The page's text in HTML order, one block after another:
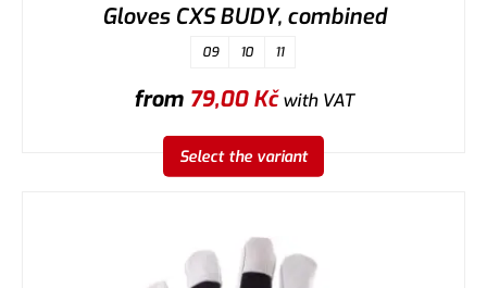
Gloves CXS BUDY, combined
09 10 11
from 79,00Kčwith VAT
Select the variant